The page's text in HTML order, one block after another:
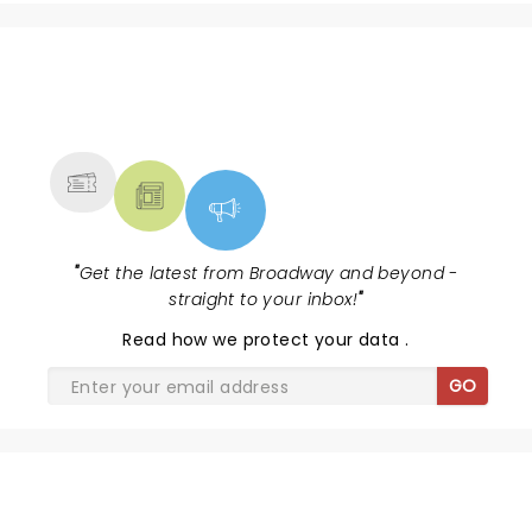
"Get the latest from Broadway and beyond -
straight to your inbox!"
Read how we protect your data.
GO